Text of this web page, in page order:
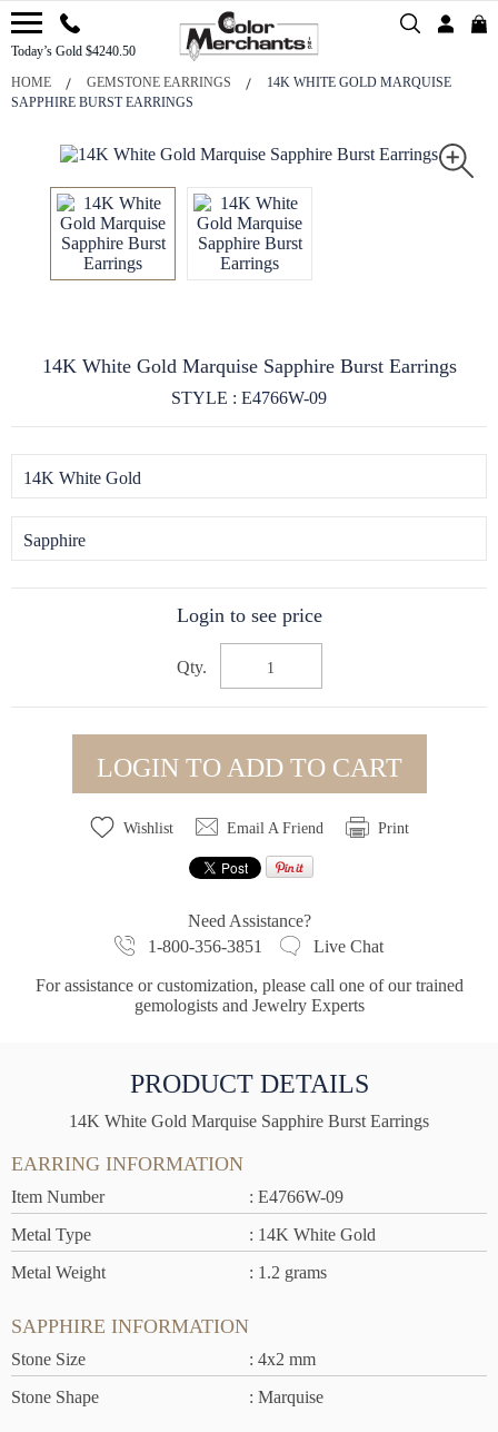
Today’s Gold $4240.50
HOME GEMSTONE EARRINGS
14K WHITE GOLD MARQUISE
SAPPHIRE BURST EARRINGS
14K White Gold Marquise Sapphire Burst Earrings
STYLE : E4766W-09
14K White Gold
Sapphire
Login to see price
Qty.
LOGIN TO ADD TO CART
Wishlist Email A Friend Print
Need Assistance?
1-800-356-3851
Live Chat
For assistance or customization, please call one of our trained
gemologists and Jewelry Experts
PRODUCT DETAILS
14K White Gold Marquise Sapphire Burst Earrings
EARRING INFORMATION
Item Number
: E4766W-09
Metal Type
: 14K White Gold
Metal Weight
: 1.2 grams
SAPPHIRE INFORMATION
Stone Size
: 4x2 mm
Stone Shape
: Marquise